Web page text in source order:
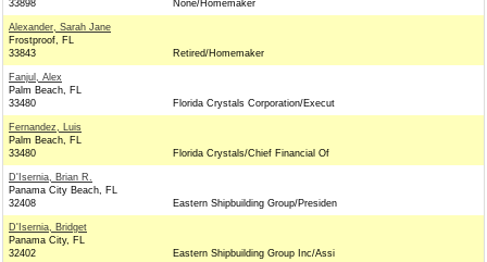
33898
None/Homemaker
Alexander, Sarah Jane
Frostproof, FL
33843
Retired/Homemaker
Fanjul, Alex
Palm Beach, FL
33480
Florida Crystals Corporation/Execut
Fernandez, Luis
Palm Beach, FL
33480
Florida Crystals/Chief Financial Of
D'Isernia, Brian R.
Panama City Beach, FL
32408
Eastern Shipbuilding Group/Presiden
D'Isernia, Bridget
Panama City, FL
32402
Eastern Shipbuilding Group Inc/Assi